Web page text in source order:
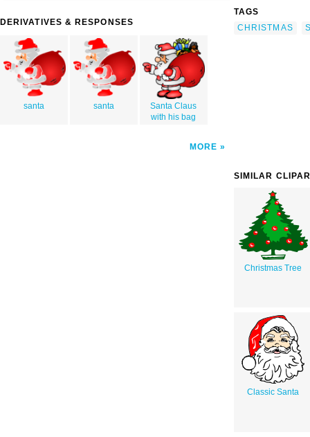
DERIVATIVES & RESPONSES
santa santa
Santa Claus
with his bag
MORE
TAGS
CHRISTMAS
SIMILAR
Christmas Tree
Classic Santa